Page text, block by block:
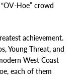
Hoe” crowd
achievement.
Young Threat, and
West Coast
each of them